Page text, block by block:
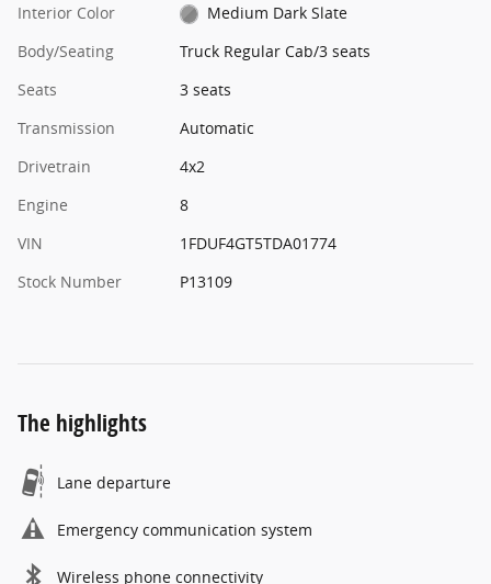
Interior Color
Medium Dark Slate
Body/Seating
Truck Regular Cab/3 seats
Seats
3 seats
Transmission
Automatic
Drivetrain
4x2
Engine
8
VIN
1FDUF4GT5TDA01774
Stock Number
P13109
The highlights
Lane departure
Emergency communication system
Wireless phone connectivity